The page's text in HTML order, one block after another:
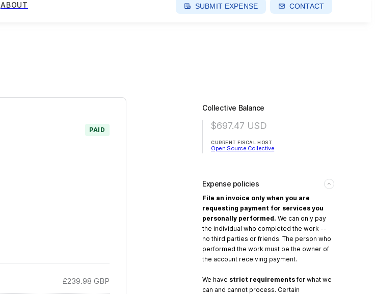
ABOUT SUBMIT EXPENSE CONTACT
PAID
£239.98 GBP
Collective Balance
$697.47 USD
CURRENT FISCAL HOST
Open Source Collective
Expense policies
File an invoice only when you are
requesting payment for services you
personally performed. We can only pay
the individual who completed the work --
no third parties or friends. The person who
performed the work must be the owner of
the account receiving payment.
We have strict requirements for what we
can and cannot process. Certain